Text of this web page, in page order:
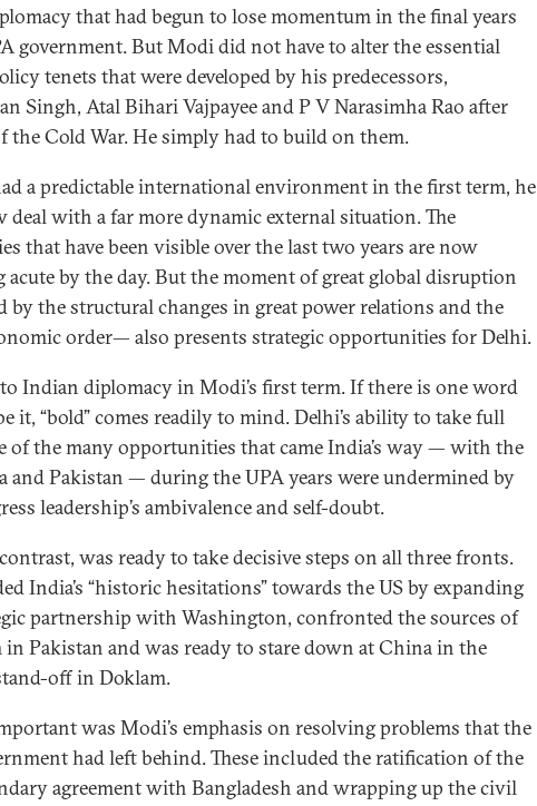
that had begun to lose momentum in the final years
government. But Modi did not have to alter the essential
tenets that were developed by his predecessors,
Singh, Atal Bihari Vajpayee and P V Narasimha Rao after
the Cold War. He simply had to build on them.
a predictable international environment in the first term, he
deal with a far more dynamic external situation. The
that have been visible over the last two years are now
acute by the day. But the moment of great global disruption
by the structural changes in great power relations and the
order— also presents strategic opportunities for Delhi.
Indian diplomacy in Modi’s first term. If there is one word
it, “bold” comes readily to mind. Delhi’s ability to take full
of the many opportunities that came India’s way — with the
and Pakistan — during the UPA years were undermined by
leadership’s ambivalence and self-doubt.
was ready to take decisive steps on all three fronts.
India’s “historic hesitations” towards the US by expanding
partnership with Washington, confronted the sources of
Pakistan and was ready to stare down at China in the
off in Doklam.
was Modi’s emphasis on resolving problems that the
had left behind. These included the ratification of the
agreement with Bangladesh and wrapping up the civil